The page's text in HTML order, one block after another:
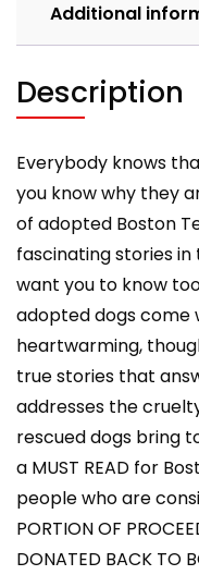
Additional
Description
Everybody knows
you know why they
of adopted Boston
fascinating stories
want you to know
adopted dogs come
heartwarming,
true stories that
addresses the
rescued dogs bring
a MUST READ for
people who are
PORTION OF
DONATED BACK TO